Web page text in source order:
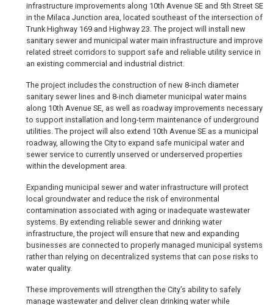
infrastructure improvements along 10th Avenue SE and 5th Street SE
in the Milaca Junction area, located southeast of the intersection of
Trunk Highway 169 and Highway 23. The project will install new
sanitary sewer and municipal water main infrastructure and improve
related street corridors to support safe and reliable utility service in
an existing commercial and industrial district.
The project includes the construction of new 8-inch diameter
sanitary sewer lines and 8-inch diameter municipal water mains
along 10th Avenue SE, as well as roadway improvements necessary
to support installation and long-term maintenance of underground
utilities. The project will also extend 10th Avenue SE as a municipal
roadway, allowing the City to expand safe municipal water and
sewer service to currently unserved or underserved properties
within the development area.
Expanding municipal sewer and water infrastructure will protect
local groundwater and reduce the risk of environmental
contamination associated with aging or inadequate wastewater
systems. By extending reliable sewer and drinking water
infrastructure, the project will ensure that new and expanding
businesses are connected to properly managed municipal systems
rather than relying on decentralized systems that can pose risks to
water quality.
These improvements will strengthen the City’s ability to safely
manage wastewater and deliver clean drinking water while